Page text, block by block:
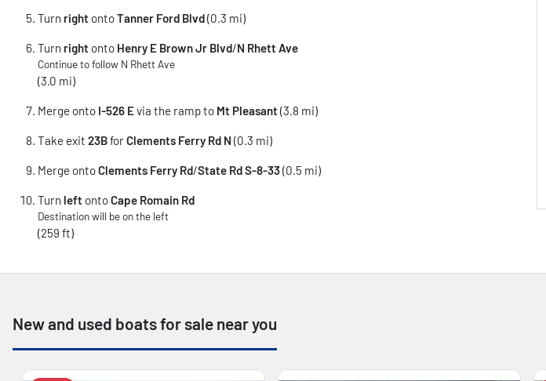
Turn right ontoTanner Ford Blvd(0.3 mi)
Turn right onto Henry E Brown Jr Blvd/N Rhett Ave
Continue to follow N Rhett Ave
(3.0 mi)
Merge onto I-526 Evia the ramp to Mt Pleasant (3.8 mi)
Take exit 23BforClements Ferry Rd N (0.3 mi)
Merge ontoClements Ferry Rd/State Rd S-8-33(0.5 mi)
Turn left ontoCape Romain Rd
Destination will be on the left
(259 ft)
New and used boats for sale near you